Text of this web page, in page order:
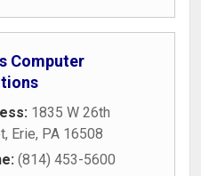
Computer
1835 W 26th
, Erie, PA 16508
(814) 453-5600